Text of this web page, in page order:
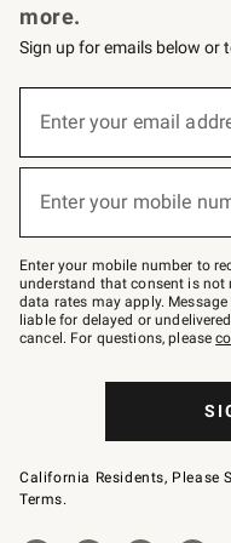
more.
Sign up for emails below or
below
Join
–
text
JOINWS
to
79094.
Enter your email
Enter your mobile
Enter your mobile number to
understand that consent is not
data rates may apply.
liable for delayed or
cancel. For questions, please
California Residents, Please
Terms.